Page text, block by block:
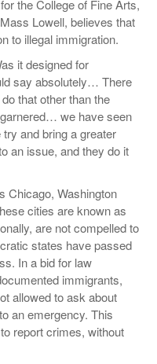
the College of Fine Arts,
Lowell, believes that
to illegal immigration.
it designed for
say absolutely… There
that other than the
we have seen
and bring a greater
an issue, and they do it
Chicago, Washington
cities are known as
are not compelled to
states have passed
In a bid for law
immigrants,
allowed to ask about
an emergency. This
report crimes, without